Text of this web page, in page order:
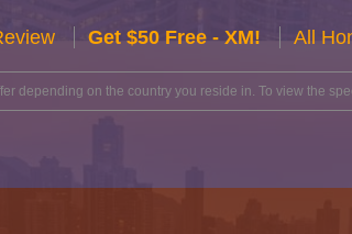
Get $50 Free - XM! All
depending on the country you reside in. To view the